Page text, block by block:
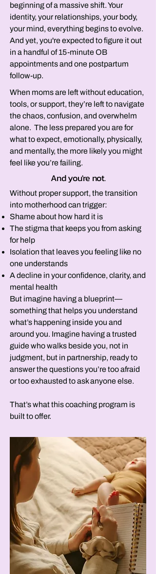
beginning of a massive shift. Your
identity, your relationships, your body,
your mind, everything begins to evolve.
And yet, you're expected to figure it out
in a handful of 15-minute OB
appointments and one postpartum
follow-up.
When moms are left without education,
tools, or support, they’re left to navigate
the chaos, confusion, and overwhelm
alone. The less prepared you are for
what to expect, emotionally, physically,
and mentally, the more likely you might
feel like you’re failing.
And you're not.
Without proper support, the transition
into motherhood can trigger:
Shame about how hard it is
The stigma that keeps you from asking
for help
Isolation that leaves you feeling like no
one understands
A decline in your confidence, clarity, and
mental health​
But imagine having a blueprint—
something that helps you understand
what’s happening inside you and
around you. Imagine having a trusted
guide who walks beside you, not in
judgment, but in partnership, ready to
answer the questions you’re too afraid
or too exhausted to ask anyone else.
That’s what this coaching program is
built to offer.